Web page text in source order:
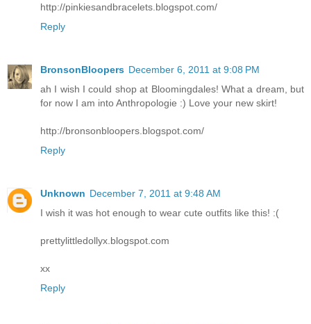
http://pinkiesandbracelets.blogspot.com/
Reply
BronsonBloopers December 6, 2011 at 9:08 PM
ah I wish I could shop at Bloomingdales! What a dream, but
for now I am into Anthropologie :) Love your new skirt!
http://bronsonbloopers.blogspot.com/
Reply
Unknown December 7, 2011 at 9:48 AM
I wish it was hot enough to wear cute outfits like this! :(
prettylittledollyx.blogspot.com
xx
Reply